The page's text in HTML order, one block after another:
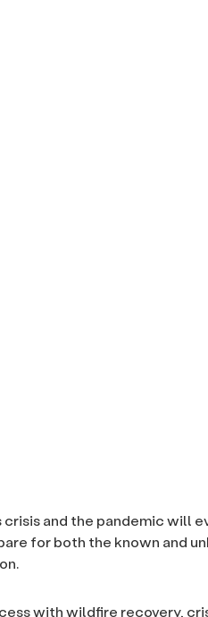
and the pandemic will
for both the known and
with wildfire recovery,